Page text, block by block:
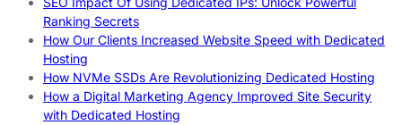
Ranking Secrets
How Our Clients Increased Website Speed with Dedicated
Hosting
How NVMe SSDs Are Revolutionizing Dedicated Hosting
How a Digital Marketing Agency Improved Site Security
with Dedicated Hosting